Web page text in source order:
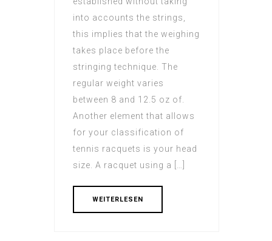
into accounts the strings,
this implies that the weighing
takes place before the
stringing technique. The
regular weight varies
between 8 and 12.5 oz of.
Another element that allows
for your classification of
tennis racquets is your head
size. A racquet using a […]
WEITERLESEN